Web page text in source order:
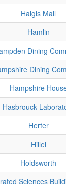
Haigis Mall
Hamlin
Dining
Dining
Hampshire
Hasbrouck
Herter
Hillel
Holdsworth
Sciences